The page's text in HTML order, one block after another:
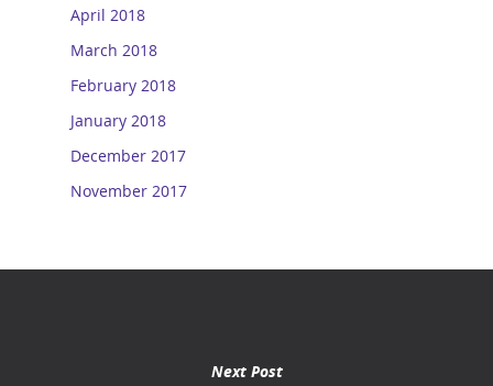
April 2018
March 2018
February 2018
January 2018
December 2017
November 2017
Next Post